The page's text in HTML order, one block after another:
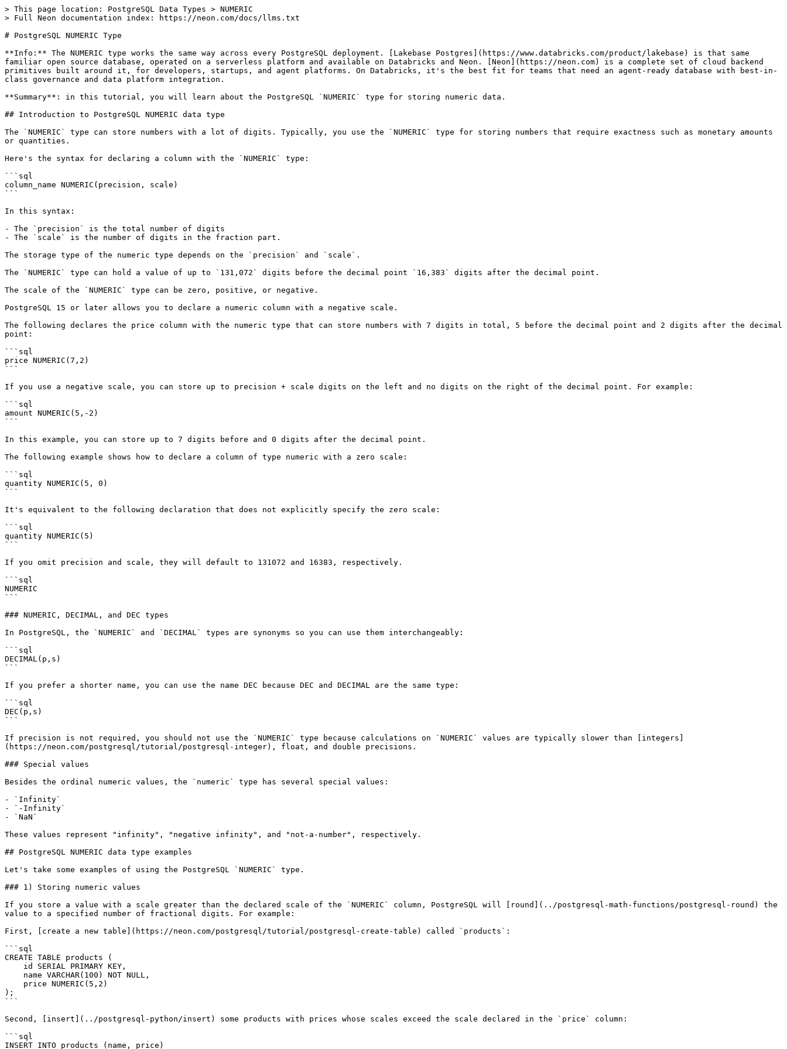
> This page location: PostgreSQL Data Types > NUMERIC
> Full Neon documentation index: https://neon.com/docs/llms.txt
# PostgreSQL NUMERIC Type
**Info:** The NUMERIC type works the same way across every PostgreSQL deployment. [Lakebase Postgres](https://www.databricks.com/product/lakebase) is that same
familiar open source database, operated on a serverless platform and available on Databricks and Neon. [Neon](https://neon.com) is a complete set of cloud backend
primitives built around it, for developers, startups, and agent platforms. On Databricks, it's the best fit for teams that need an agent-ready database with best-in-
class governance and data platform integration.
**Summary**: in this tutorial, you will learn about the PostgreSQL `NUMERIC` type for storing numeric data.
## Introduction to PostgreSQL NUMERIC data type
The `NUMERIC` type can store numbers with a lot of digits. Typically, you use the `NUMERIC` type for storing numbers that require exactness such as monetary amounts
or quantities.
Here's the syntax for declaring a column with the `NUMERIC` type:
```sql
column_name NUMERIC(precision, scale)
```
In this syntax:
- The `precision` is the total number of digits
- The `scale` is the number of digits in the fraction part.
The storage type of the numeric type depends on the `precision` and `scale`.
The `NUMERIC` type can hold a value of up to `131,072` digits before the decimal point `16,383` digits after the decimal point.
The scale of the `NUMERIC` type can be zero, positive, or negative.
PostgreSQL 15 or later allows you to declare a numeric column with a negative scale.
The following declares the price column with the numeric type that can store numbers with 7 digits in total, 5 before the decimal point and 2 digits after the decimal
point:
```sql
price NUMERIC(7,2)
```
If you use a negative scale, you can store up to precision + scale digits on the left and no digits on the right of the decimal point. For example:
```sql
amount NUMERIC(5,-2)
```
In this example, you can store up to 7 digits before and 0 digits after the decimal point.
The following example shows how to declare a column of type numeric with a zero scale:
```sql
quantity NUMERIC(5, 0)
```
It's equivalent to the following declaration that does not explicitly specify the zero scale:
```sql
quantity NUMERIC(5)
```
If you omit precision and scale, they will default to 131072 and 16383, respectively.
```sql
NUMERIC
```
### NUMERIC, DECIMAL, and DEC types
In PostgreSQL, the `NUMERIC` and `DECIMAL` types are synonyms so you can use them interchangeably:
```sql
DECIMAL(p,s)
```
If you prefer a shorter name, you can use the name DEC because DEC and DECIMAL are the same type:
```sql
DEC(p,s)
```
If precision is not required, you should not use the `NUMERIC` type because calculations on `NUMERIC` values are typically slower than [integers]
(https://neon.com/postgresql/tutorial/postgresql-integer), float, and double precisions.
### Special values
Besides the ordinal numeric values, the `numeric` type has several special values:
- `Infinity`
- `-Infinity`
- `NaN`
These values represent "infinity", "negative infinity", and "not-a-number", respectively.
## PostgreSQL NUMERIC data type examples
Let's take some examples of using the PostgreSQL `NUMERIC` type.
### 1) Storing numeric values
If you store a value with a scale greater than the declared scale of the `NUMERIC` column, PostgreSQL will [round](../postgresql-math-functions/postgresql-round) the
value to a specified number of fractional digits. For example:
First, [create a new table](https://neon.com/postgresql/tutorial/postgresql-create-table) called `products`:
```sql
CREATE TABLE products (
);
```
Second, [insert](../postgresql-python/insert) some products with prices whose scales exceed the scale declared in the `price` column:
```sql
INSERT INTO products (name, price)